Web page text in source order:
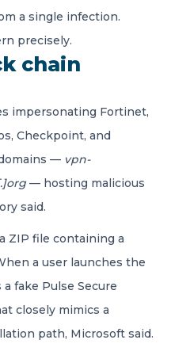
a single infection.
precisely.
chain
impersonating Fortinet,
Checkpoint, and
— vpn-
— hosting malicious
said.
ZIP file containing a
a user launches the
fake Pulse Secure
closely mimics a
path, Microsoft said.